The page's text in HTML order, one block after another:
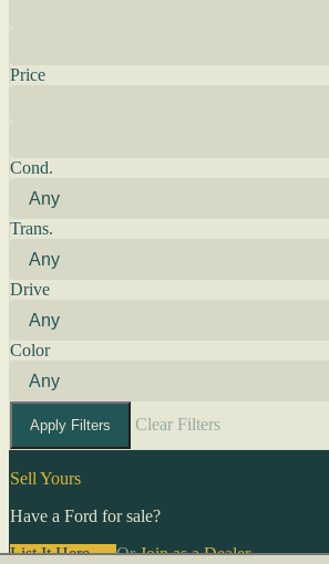
Price
Cond.
Trans.
Drive
Color
Apply Filters Clear Filters
Sell Yours
Have a Ford for sale?
List It Here →OrJoin as a Dealer→